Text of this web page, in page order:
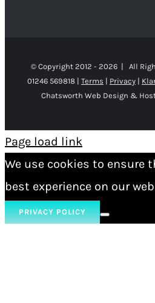
© Copyright 2012 - 2026 | All
01246 569818 | Terms | Privacy |
Chatsworth Web Design &
Page load link
We use cookies to ensure
best experience on our
PRIVACY POLICY